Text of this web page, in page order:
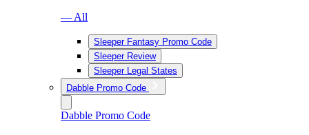
— All
Sleeper Fantasy Promo Code
Sleeper Review
Sleeper Legal States
Dabble Promo Code
Dabble Promo Code